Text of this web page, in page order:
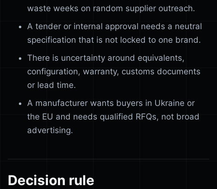
waste weeks on random supplier outreach.
A tender or internal approval needs a neutral
specification that is not locked to one brand.
There is uncertainty around equivalents,
configuration, warranty, customs documents
or lead time.
A manufacturer wants buyers in Ukraine or
the EU and needs qualified RFQs, not broad
advertising.
Decision rule